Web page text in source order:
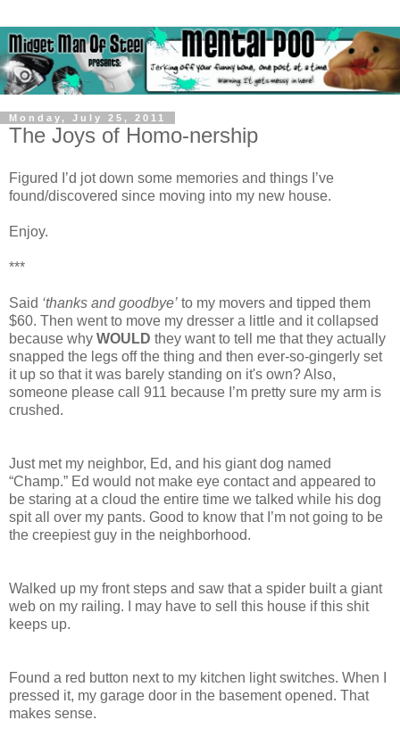
Monday, July 25, 2011
The Joys of Homo-nership
Figured I’d jot down some memories and things I’ve
found/discovered since moving into my new house.
Enjoy.
***
Said ‘thanks and goodbye’ to my movers and tipped them
$60. Then went to move my dresser a little and it collapsed
because why WOULD they want to tell me that they actually
snapped the legs off the thing and then ever-so-gingerly set
it up so that it was barely standing on it's own? Also,
someone please call 911 because I’m pretty sure my arm is
crushed.
Just met my neighbor, Ed, and his giant dog named
“Champ.” Ed would not make eye contact and appeared to
be staring at a cloud the entire time we talked while his dog
spit all over my pants. Good to know that I’m not going to be
the creepiest guy in the neighborhood.
Walked up my front steps and saw that a spider built a giant
web on my railing. I may have to sell this house if this shit
keeps up.
Found a red button next to my kitchen light switches. When I
pressed it, my garage door in the basement opened. That
makes sense.